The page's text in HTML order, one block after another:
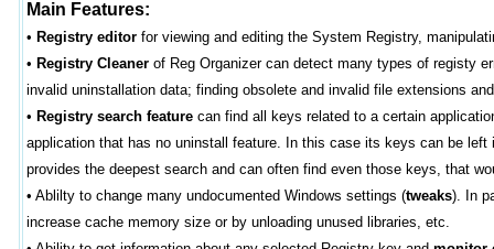
Main Features:
• Registry editor for viewing and editing the System Registry,
• Registry Cleaner of Reg Organizer can detect many types of registy
invalid uninstallation data; finding obsolete and invalid file extensions
• Registry search feature can find all keys related to a certain
application that has no uninstall feature. In this case its keys can be
provides the deepest search and can often find even those keys, that
• Ablilty to change many undocumented Windows settings (tweaks). In
increase cache memory size or by unloading unused libraries, etc.